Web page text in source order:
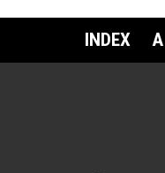
INDEX A